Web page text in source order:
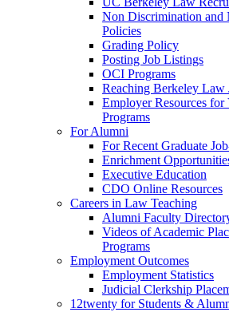
Non Discrimination and
Policies
Grading Policy
Posting Job Listings
OCI Programs
Reaching Berkeley Law
Employer Resources
Programs
For Alumni
For Recent Graduate
Enrichment
Executive Education
CDO Online Resources
Careers in Law Teaching
Alumni Faculty
Videos of Academic
Programs
Employment Outcomes
Employment Statistics
Judicial Clerkship
12twenty for Students &